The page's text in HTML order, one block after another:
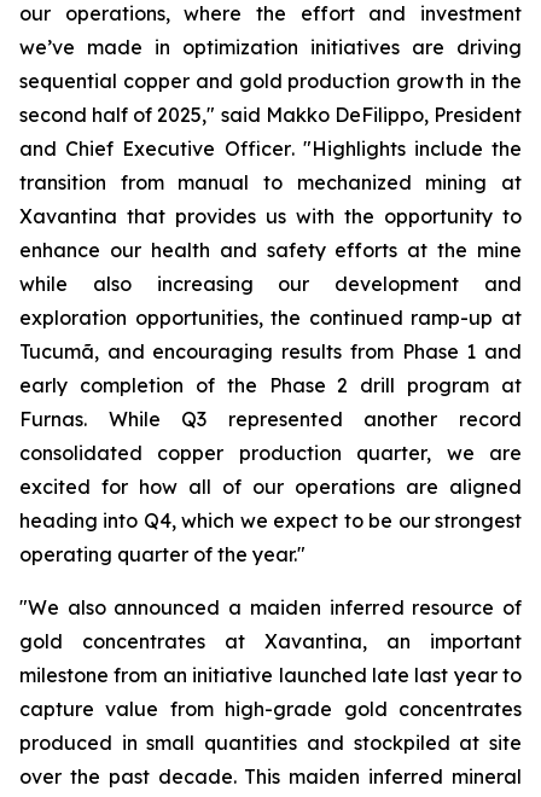
our operations, where the effort and investment
we’ve made in optimization initiatives are driving
sequential copper and gold production growth in the
second half of 2025," said Makko DeFilippo, President
and Chief Executive Officer. "Highlights include the
transition from manual to mechanized mining at
Xavantina that provides us with the opportunity to
enhance our health and safety efforts at the mine
while also increasing our development and
exploration opportunities, the continued ramp-up at
Tucumã, and encouraging results from Phase 1 and
early completion of the Phase 2 drill program at
Furnas. While Q3 represented another record
consolidated copper production quarter, we are
excited for how all of our operations are aligned
heading into Q4, which we expect to be our strongest
operating quarter of the year."
"We also announced a maiden inferred resource of
gold concentrates at Xavantina, an important
milestone from an initiative launched late last year to
capture value from high-grade gold concentrates
produced in small quantities and stockpiled at site
over the past decade. This maiden inferred mineral